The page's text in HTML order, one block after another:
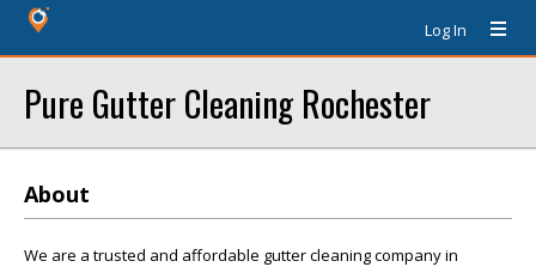
Log In
Pure Gutter Cleaning Rochester
About
We are a trusted and affordable gutter cleaning company in